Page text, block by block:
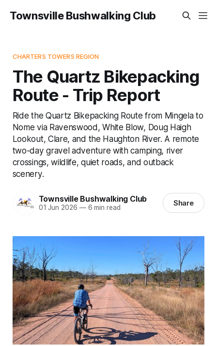
Townsville Bushwalking Club
CHARTERS TOWERS REGION
The Quartz Bikepacking
Route - Trip Report
Ride the Quartz Bikepacking Route from Mingela to
Nome via Ravenswood, White Blow, Doug Haigh
Lookout, Clare, and the Haughton River. A remote
two-day gravel adventure with camping, river
crossings, wildlife, quiet roads, and outback
scenery.
Townsville Bushwalking Club
01 Jun 2026 —6 min read Share